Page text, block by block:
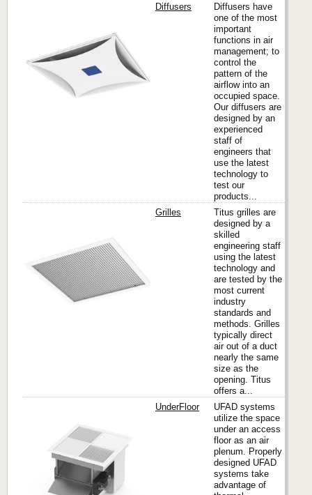
Diffusers
Diffusers have
one of the most
important
functions in air
management; to
control the
pattern of the
airflow into an
occupied space.
Our diffusers are
designed by an
experienced
staff of
engineers that
use the latest
technology to
test our
products...
Grilles
Titus grilles are
designed by a
skilled
engineering staff
using the latest
technology and
are tested by the
most current
industry
standards and
methods. Grilles
typically direct
air out of a duct
nearly the same
size as the
opening. Titus
offers a...
UnderFloor
UFAD systems
utilize the space
under an access
floor as an air
plenum. Properly
designed UFAD
systems take
advantage of